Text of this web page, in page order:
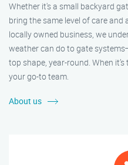
Whether it's a small backyard
bring the same level of care
locally owned business, we
weather can do to gate
top shape, year-round. When
your go-to team.
About us